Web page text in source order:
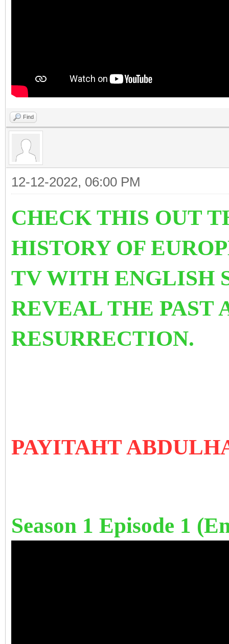
Find
12-12-2022, 06:00 PM
CHECK THIS OUT
HISTORY OF
TV WITH ENGLISH
REVEAL THE PAST
RESURRECTION.
PAYITAHT
Season 1 Episode 1